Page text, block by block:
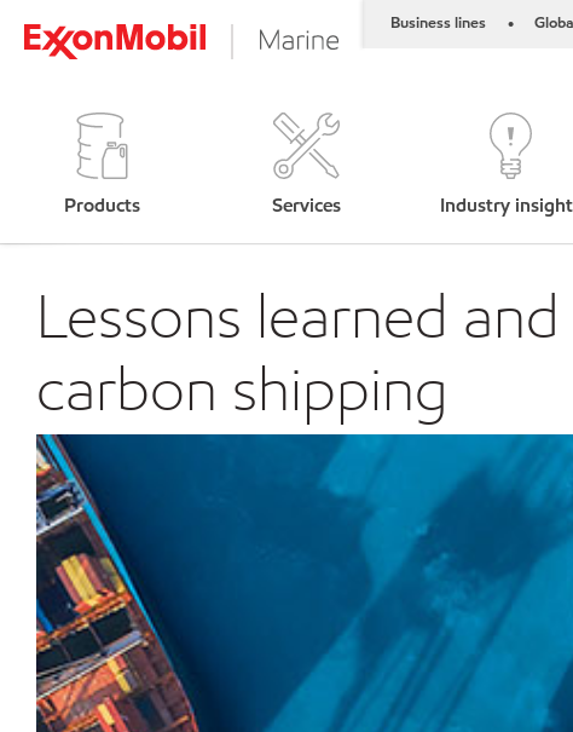
Business lines •
Products Services Industry
Lessons learned
carbon shipping